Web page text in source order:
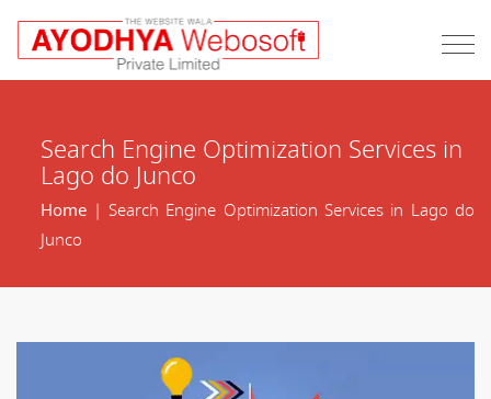
Search Engine Optimization Services in
Lago do Junco
Home| Search Engine Optimization Services in Lago do
Junco